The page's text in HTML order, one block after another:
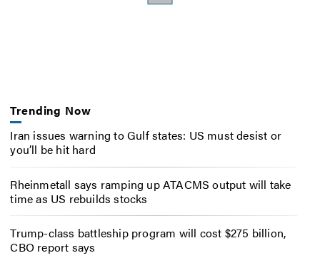
Trending Now
Iran issues warning to Gulf states: US must desist or
you’ll be hit hard
Rheinmetall says ramping up ATACMS output will take
time as US rebuilds stocks
Trump-class battleship program will cost $275 billion,
CBO report says